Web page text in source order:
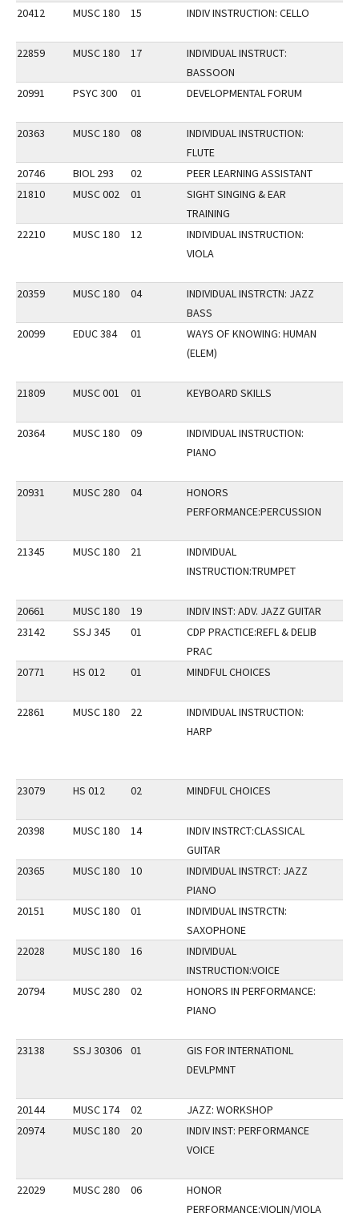
20412 MUSC 180 15 INDIV INSTRUCTION: CELLO
22859 MUSC 180 17
INDIVIDUAL INSTRUCT:
BASSOON
20991
PSYC 300 01 DEVELOPMENTAL FORUM
20363 MUSC 180 08
INDIVIDUAL INSTRUCTION:
FLUTE
20746
BIOL 293 02
PEER LEARNING ASSISTANT
21810
MUSC 002 01
SIGHT SINGING & EAR
TRAINING
22210
MUSC 180 12
INDIVIDUAL INSTRUCTION:
VIOLA
20359 MUSC 180 04
INDIVIDUAL INSTRCTN: JAZZ
BASS
20099
EDUC 384 01
WAYS OF KNOWING: HUMAN
(ELEM)
21809 MUSC 001 01 KEYBOARD SKILLS
20364 MUSC 180 09
INDIVIDUAL INSTRUCTION:
PIANO
20931 MUSC 280 04
HONORS
PERFORMANCE:PERCUSSION
21345 MUSC 180 21
INDIVIDUAL
INSTRUCTION:TRUMPET
20661 MUSC 180 19
INDIV INST: ADV. JAZZ GUITAR
23142
SSJ 345 01
CDP PRACTICE:REFL & DELIB
PRAC
20771
HS 012 01 MINDFUL CHOICES
22861 MUSC 180 22
INDIVIDUAL INSTRUCTION:
HARP
23079 HS 012 02 MINDFUL CHOICES
20398 MUSC 180 14
INDIV INSTRCT:CLASSICAL
GUITAR
20365
MUSC 180 10
INDIVIDUAL INSTRCT: JAZZ
PIANO
20151
MUSC 180 01
INDIVIDUAL INSTRCTN:
SAXOPHONE
22028
MUSC 180 16
INDIVIDUAL
INSTRUCTION:VOICE
20794
MUSC 280 02
HONORS IN PERFORMANCE:
PIANO
23138 SSJ 30306 01
GIS FOR INTERNATIONL
DEVLPMNT
20144 MUSC 174 02
JAZZ: WORKSHOP
20974
MUSC 180 20
INDIV INST: PERFORMANCE
VOICE
22029 MUSC 280 06
HONOR
PERFORMANCE:VIOLIN/VIOLA